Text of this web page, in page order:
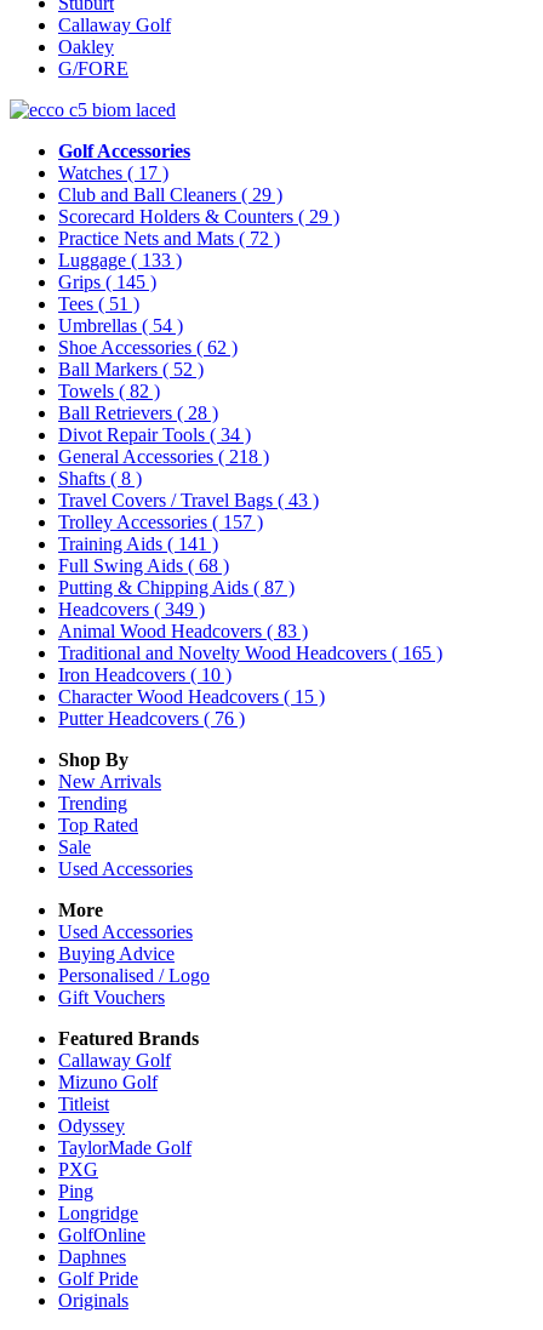
Callaway Golf
Oakley
G/FORE
Golf Accessories
Watches ( 17 )
Club and Ball Cleaners ( 29 )
Scorecard Holders & Counters ( 29 )
Practice Nets and Mats ( 72 )
Luggage ( 133 )
Grips ( 145 )
Tees ( 51 )
Umbrellas ( 54 )
Shoe Accessories ( 62 )
Ball Markers ( 52 )
Towels ( 82 )
Ball Retrievers ( 28 )
Divot Repair Tools ( 34 )
General Accessories ( 218 )
Shafts ( 8 )
Travel Covers / Travel Bags ( 43 )
Trolley Accessories ( 157 )
Training Aids ( 141 )
Full Swing Aids ( 68 )
Putting & Chipping Aids ( 87 )
Headcovers ( 349 )
Animal Wood Headcovers ( 83 )
Traditional and Novelty Wood Headcovers ( 165 )
Iron Headcovers ( 10 )
Character Wood Headcovers ( 15 )
Putter Headcovers ( 76 )
Shop By
New Arrivals
Trending
Top Rated
Sale
Used Accessories
More
Used Accessories
Buying Advice
Personalised / Logo
Gift Vouchers
Featured Brands
Callaway Golf
Mizuno Golf
Titleist
Odyssey
TaylorMade Golf
PXG
Ping
Longridge
GolfOnline
Daphnes
Golf Pride
Originals